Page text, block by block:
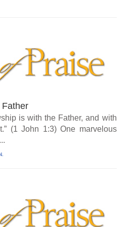
is with the Father, and with
(1 John 1:3) One marvelous